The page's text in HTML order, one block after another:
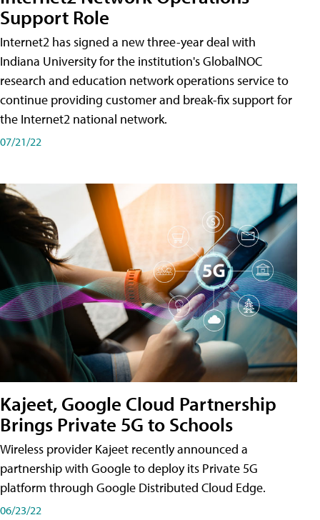
Support Role
Internet2 has signed a new three-year deal with
Indiana University for the institution's GlobalNOC
research and education network operations service to
continue providing customer and break-fix support for
the Internet2 national network.
07/21/22
Kajeet, Google Cloud Partnership
Brings Private 5G to Schools
Wireless provider Kajeet recently announced a
partnership with Google to deploy its Private 5G
platform through Google Distributed Cloud Edge.
06/23/22